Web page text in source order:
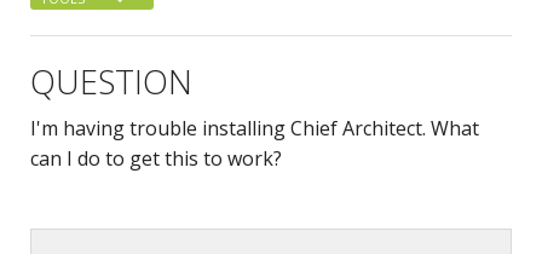
QUESTION
I'm having trouble installing Chief Architect. What
can I do to get this to work?